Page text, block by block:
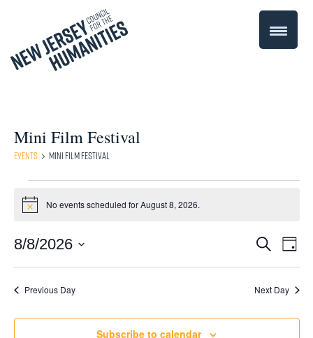
Mini Film Festival
Events Mini Film Festival
Events
for
August
8,
Notice No events scheduled for August 8, 2026.
Events
Search
and
SearchDay
8/8/2026
Select
Previous Day Next Day
Subscribe to calendar